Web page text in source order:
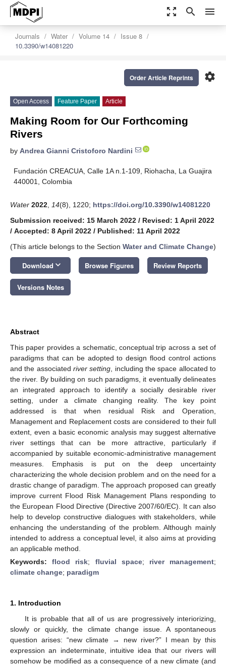
zoom_out_map search menu
Journals Water Volume 14
Issue 8
10.3390/w14081220
settings
Order Article Reprints
Open Access Feature Paper Article
Making Room for Our Forthcoming
Rivers
by Andrea Gianni Cristoforo Nardini
Fundación CREACUA, Calle 1A n.1-109, Riohacha, La Guajira
440001, Colombia
Water 2022 14(8), 1220; https://doi.org/10.3390/w14081220
Submission received: 15 March 2022 / Revised: 1 April 2022
/ Accepted: 8 April 2022 / Published: 11 April 2022
(This article belongs to the Section Water and Climate Change)
Download keyboard_arrow_down Browse Figures Review Reports
Versions Notes
Abstract
This paper provides a schematic, conceptual trip across a set of
paradigms that can be adopted to design flood control actions
and the associated river setting , including the space allocated to
the river. By building on such paradigms, it eventually delineates
an integrated approach to identify a socially desirable river
setting, under a climate changing reality. The key point
addressed is that when residual Risk and Operation,
Management and Replacement costs are considered to their full
extent, even a basic economic analysis may suggest alternative
river settings that can be more attractive, particularly if
accompanied by suitable economic-administrative management
measures. Emphasis is put on the deep uncertainty
characterizing the whole decision problem and on the need for a
drastic change of paradigm. The approach proposed can greatly
improve current Flood Risk Management Plans responding to
the European Flood Directive (Directive 2007/60/EC). It can also
help to develop constructive dialogues with stakeholders, while
enhancing the understanding of the problem. Although mainly
intended to address a conceptual level, it also aims at providing
an applicable method.
Keywords:flood risk; fluvial space; river management;
climate change; paradigm
1. Introduction
It is probable that all of us are progressively interiorizing,
slowly or quickly, the climate change issue. A spontaneous
question arises: “new climate → new river?” I mean by this
expression an indeterminate, intuitive idea that our rivers will
somehow be modified as a consequence of a new climate (and